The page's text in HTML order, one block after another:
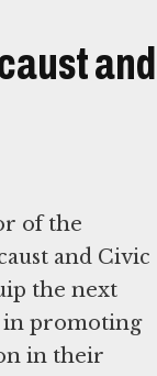
and
of the
and Civic
the next
in promoting
in their